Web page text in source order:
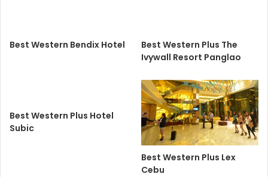
Best Western Bendix Hotel
Best Western Plus The
Ivywall Resort Panglao
Best Western Plus Hotel
Subic
Best Western Plus Lex
Cebu